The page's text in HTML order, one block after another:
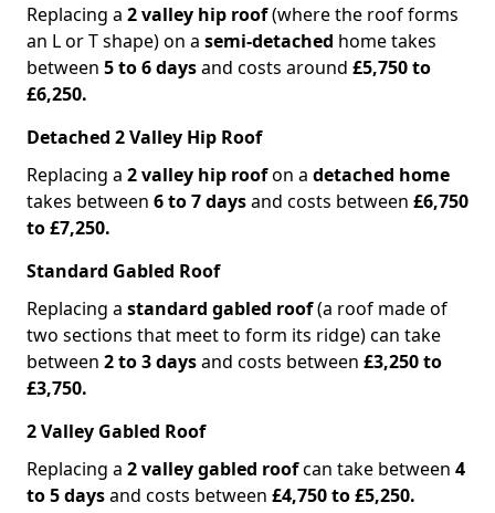
Replacing a 2 valley hip roof(where the roof forms
an L or T shape) on a semi-detached home takes
between 5 to 6 daysand costs around £5,750 to
£6,250.
Detached 2 Valley Hip Roof
Replacing a 2 valley hip roofon a detached home
takes between 6 to 7 daysand costs between £6,750
to £7,250.
Standard Gabled Roof
Replacing a standard gabled roof(a roof made of
two sections that meet to form its ridge) can take
between 2 to 3 daysand costs between £3,250 to
£3,750.
2 Valley Gabled Roof
Replacing a 2 valley gabled roofcan take between 4
to 5 daysand costs between £4,750 to £5,250.